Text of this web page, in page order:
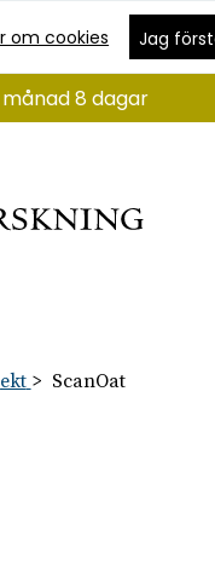
om cookies Jag
8 dagar
ScanOat